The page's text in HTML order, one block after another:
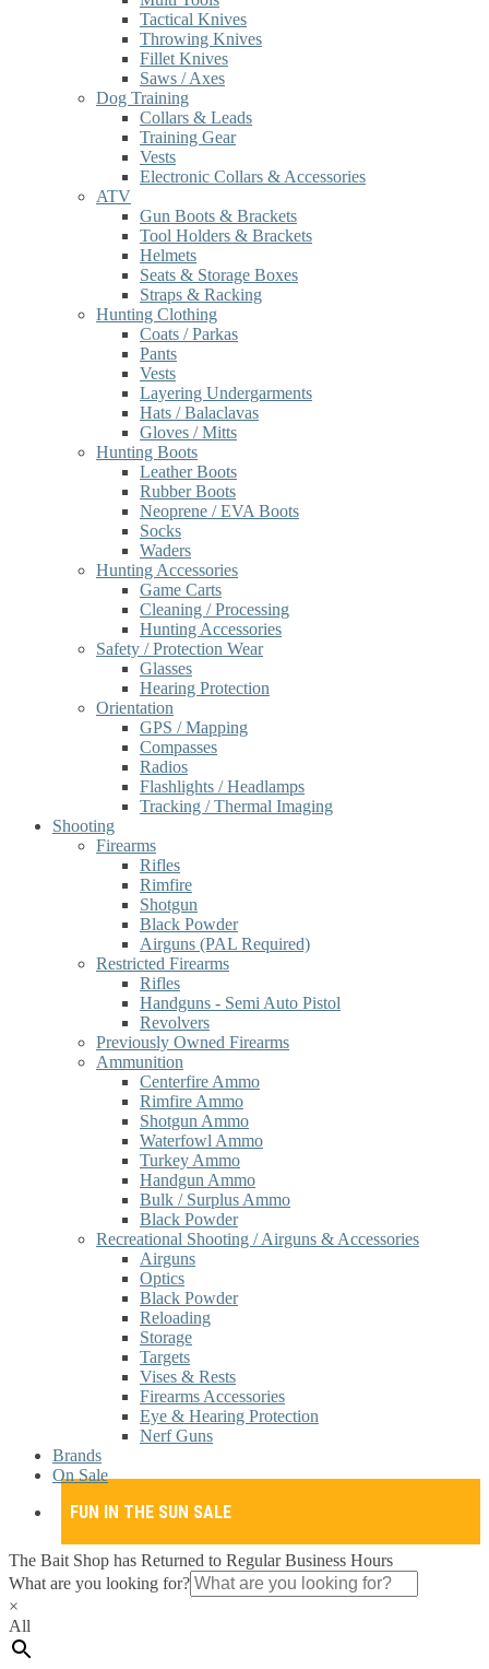
Tactical Knives
Throwing Knives
Fillet Knives
Saws / Axes
Dog Training
Collars & Leads
Training Gear
Vests
Electronic Collars & Accessories
ATV
Gun Boots & Brackets
Tool Holders & Brackets
Helmets
Seats & Storage Boxes
Straps & Racking
Hunting Clothing
Coats / Parkas
Pants
Vests
Layering Undergarments
Hats / Balaclavas
Gloves / Mitts
Hunting Boots
Leather Boots
Rubber Boots
Neoprene / EVA Boots
Socks
Waders
Hunting Accessories
Game Carts
Cleaning / Processing
Hunting Accessories
Safety / Protection Wear
Glasses
Hearing Protection
Orientation
GPS / Mapping
Compasses
Radios
Flashlights / Headlamps
Tracking / Thermal Imaging
Shooting
Firearms
Rifles
Rimfire
Shotgun
Black Powder
Airguns (PAL Required)
Restricted Firearms
Rifles
Handguns - Semi Auto Pistol
Revolvers
Previously Owned Firearms
Ammunition
Centerfire Ammo
Rimfire Ammo
Shotgun Ammo
Waterfowl Ammo
Turkey Ammo
Handgun Ammo
Bulk / Surplus Ammo
Black Powder
Recreational Shooting / Airguns & Accessories
Airguns
Optics
Black Powder
Reloading
Storage
Targets
Vises & Rests
Firearms Accessories
Eye & Hearing Protection
Nerf Guns
Brands
On Sale
FUN IN THE SUN SALE
The Bait Shop has Returned to Regular Business Hours
What are you looking for?
×
All